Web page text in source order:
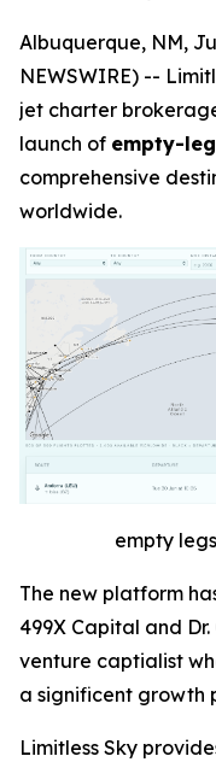
Albuquerque, NM,
NEWSWIRE) --
jet charter
launch of empty-
comprehensive
worldwide.
empty
The new platform
499X Capital and
venture captialist
a significent growth
Limitless Sky